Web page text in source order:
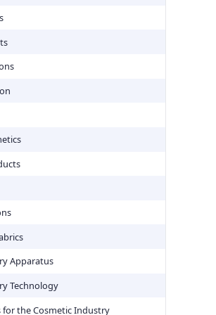
Apparatus
Technology
for the Cosmetic Industry